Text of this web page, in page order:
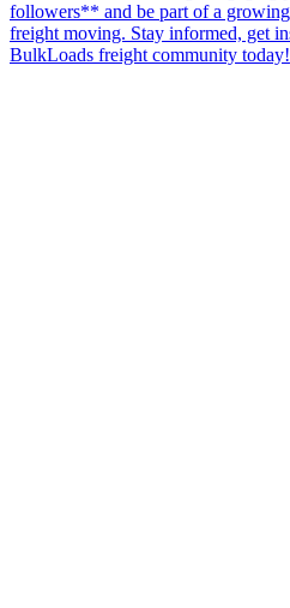
followers** and be part of a
freight moving. Stay informed, get
BulkLoads freight community today!